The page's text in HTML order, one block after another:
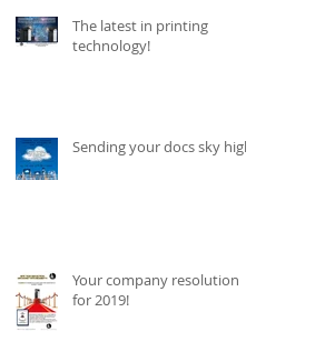
The latest in printing
technology!
Sending your docs sky high!
Your company resolution
for 2019!